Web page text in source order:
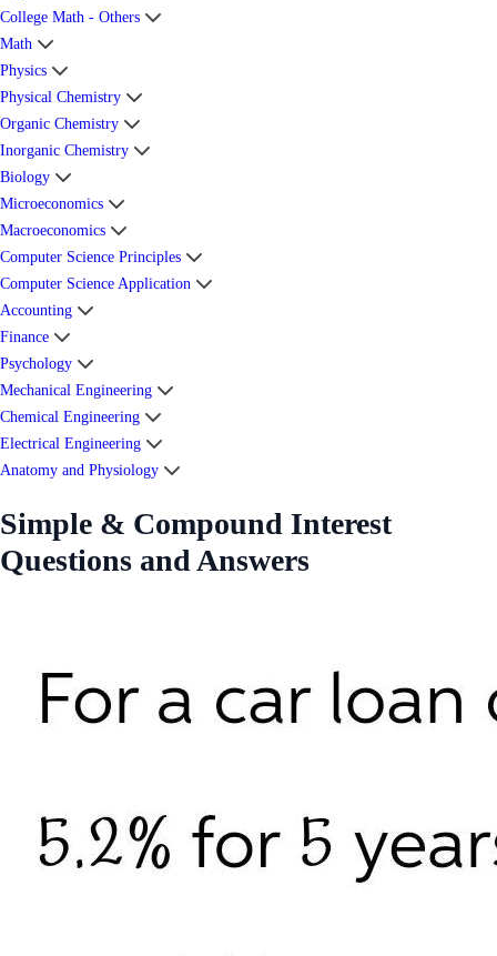
College Math - Others
Math
Physics
Physical Chemistry
Organic Chemistry
Inorganic Chemistry
Biology
Microeconomics
Macroeconomics
Computer Science Principles
Computer Science Application
Accounting
Finance
Psychology
Mechanical Engineering
Chemical Engineering
Electrical Engineering
Anatomy and Physiology
Simple & Compound Interest
Questions and Answers